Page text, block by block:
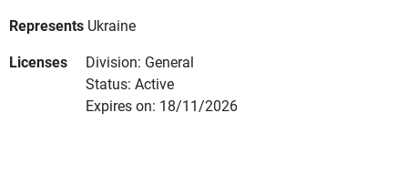
Represents Ukraine
Licenses
Division: General
Status: Active
Expires on: 18/11/2026